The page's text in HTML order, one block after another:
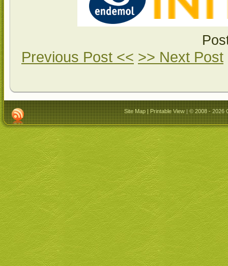
Previous Post << >> Next Post
Site Map|Printable View| © 2008 - 2026